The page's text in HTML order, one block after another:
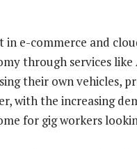
in e-commerce and
through services
their own vehicles,
with the increasing
for gig workers